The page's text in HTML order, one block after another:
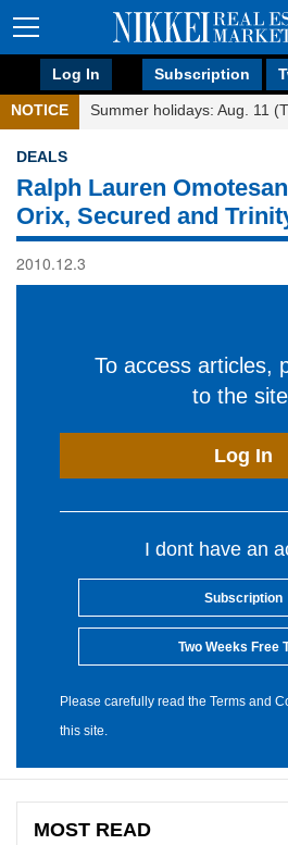
Log In Subscription
NOTICE Summer holidays: Aug. 11
DEALS
Ralph Lauren
Orix, Secured and
2010.12.3
To access articles,
to the
Log In
I dont have an
Subscription
Two Weeks Free
Please carefully read the Terms and
this site.
MOST READ